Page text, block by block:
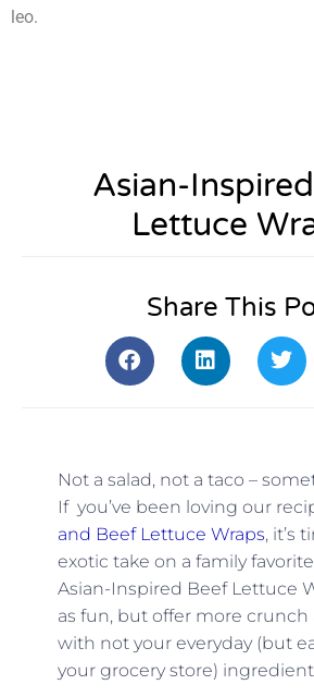
leo.
Asian-
Lettuce
Share This
Not a salad, not a taco –
If you’ve been loving our
and Beef Lettuce Wraps, it’s
exotic take on a family
Asian-Inspired Beef Lettuce
as fun, but offer more crunch
with not your everyday (but
your grocery store)